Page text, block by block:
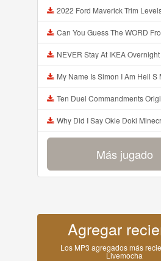
2022 Ford Maverick Trim Levels And Standard
Can You Guess The WORD From Emojii COMPOUND WORD EMOJII CHALLENGE 90
NEVER Stay At IKEA Overnight Animated SCP 3008
My Name Is Simon I Am Hell S Mortician And I Am Going To Kill
Ten Duel Commandments Original Broadway Cast Of
Why Did I Say Okie Doki Minecraft DDLC Animated Music Video Song
Más jugado
Agregar
Los MP3 agregados más
Livemocha